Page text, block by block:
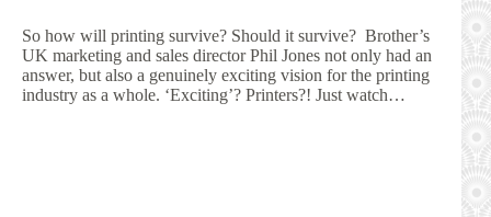
So how will printing survive? Should it survive? Brother’s
UK marketing and sales director Phil Jones not only had an
answer, but also a genuinely exciting vision for the printing
industry as a whole. ‘Exciting’? Printers?! Just watch…